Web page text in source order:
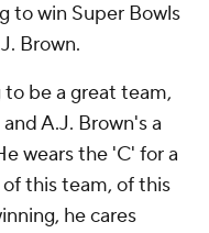
to win Super Bowls
Brown.
be a great team,
A.J. Brown's a
wears the 'C' for a
this team, of this
he cares